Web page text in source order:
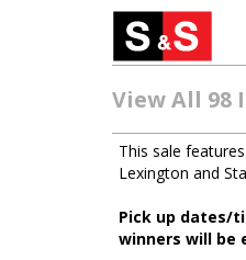
View All 98
This sale
Lexington and
Pick up dates/
winners will be